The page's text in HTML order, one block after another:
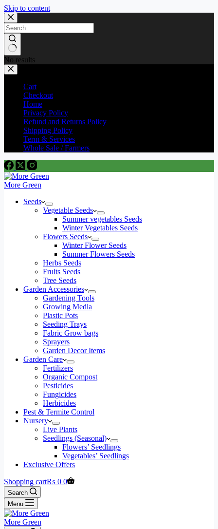
Skip to content
No results
Cart
Checkout
Home
Privacy Policy
Refund and Returns Policy
Shipping Policy
Term & Services
Whole Sale / Farmers
More Green
Seeds
Vegetable Seeds
Summer vegetables Seeds
Winter Vegetables Seeds
Flowers Seeds
Winter Flower Seeds
Summer Flowers Seeds
Herbs Seeds
Fruits Seeds
Tree Seeds
Garden Accessories
Gardening Tools
Growing Media
Plastic Pots
Seeding Trays
Fabric Grow bags
Sprayers
Garden Decor Items
Garden Care
Fertilizers
Organic Compost
Pesticides
Fungicides
Herbicides
Pest & Termite Control
Nursery
Live Plants
Seedlings (Seasonal)
Flowers’ Seedlings
Vegetables’ Seedlings
Exclusive Offers
Shopping cart₨ 0 0
Search
Menu
More Green